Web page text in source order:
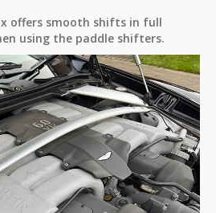
offers smooth shifts in full
using the paddle shifters.